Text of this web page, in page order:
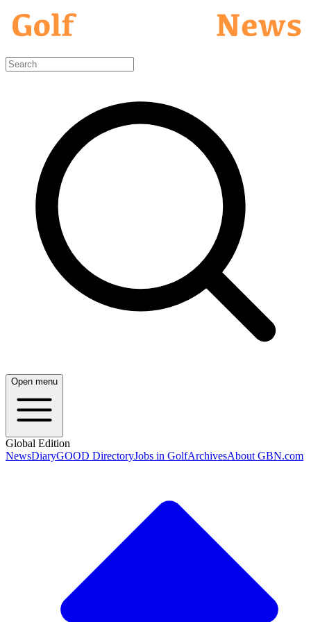
Open menu
Global Edition
NewsDiaryGOOD DirectoryJobs in GolfArchivesAbout GBN.com